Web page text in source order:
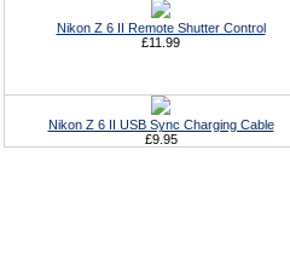
Nikon Z 6 II Remote Shutter Control
£11.99
Nikon Z 6 II USB Sync Charging Cable
£9.95